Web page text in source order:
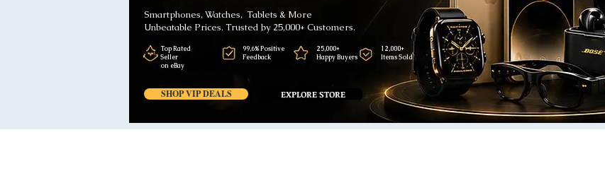
Smartphones, Watches, Tablets & More
Unbeatable Prices. Trusted by 25,000+ Customers.
SHOP VIP DEALS EXPLORE STORE
Top Rated
Seller
on eBay
99,6% Positive
Feedback
25,000+
Happy Buyers
12,000+
Items Sold